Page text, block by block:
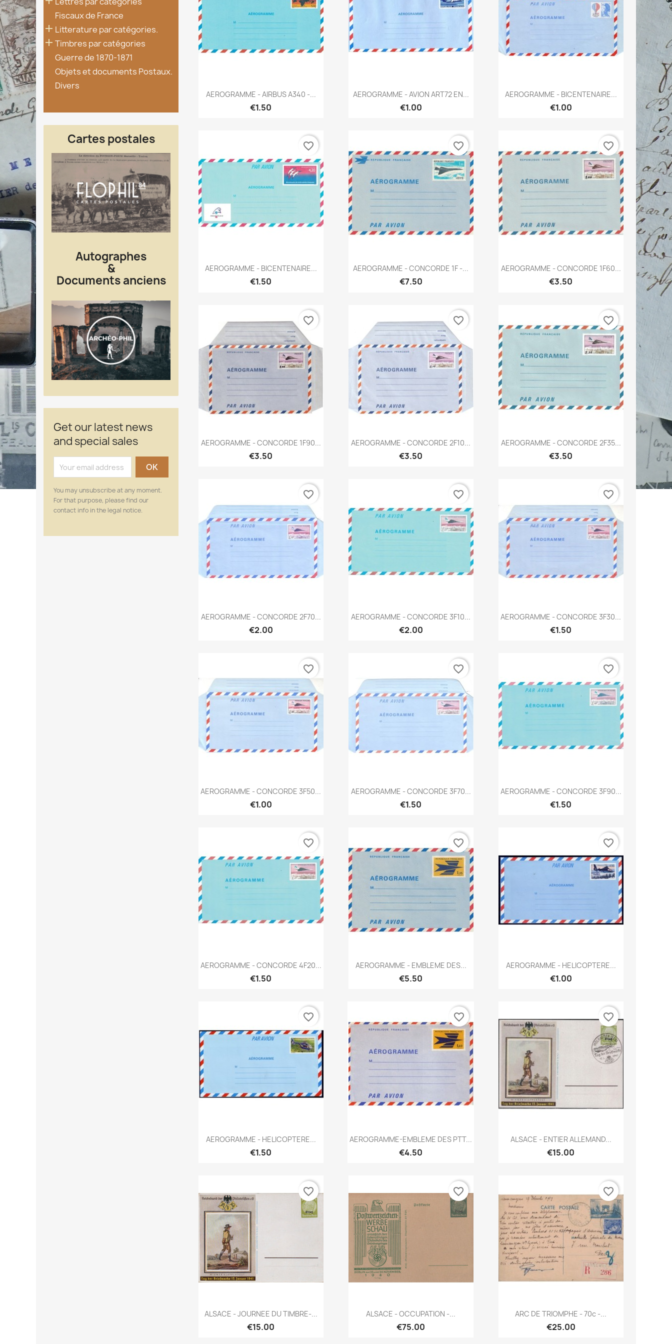
Fiscaux de France
Litterature par catégories.

Timbres par catégories

Guerre de 1870-1871
Objets et documents Postaux.
Divers
Cartes postales
Autographes
&
Documents anciens
Get our latest news
and special sales
You may unsubscribe at any moment.
For that purpose, please find our
contact info in the legal notice.
Quick view
AEROGRAMME - AIRBUS A340 -...
€1.50
Quick view
AEROGRAMME - AVION ART72 EN...
€1.00
Quick view
AEROGRAMME - BICENTENAIRE...
€1.00
Quick view
AEROGRAMME - BICENTENAIRE...
€1.50
favorite_border
Quick view
AEROGRAMME - CONCORDE 1F -...
€7.50
favorite_border
Quick view
AEROGRAMME - CONCORDE 1F60...
€3.50
favorite_border
Quick view
AEROGRAMME - CONCORDE 1F90...
€3.50
favorite_border
Quick view
AEROGRAMME - CONCORDE 2F10...
€3.50
favorite_border
Quick view
AEROGRAMME - CONCORDE 2F35...
€3.50
favorite_border
Quick view
AEROGRAMME - CONCORDE 2F70...
€2.00
favorite_border
Quick view
AEROGRAMME - CONCORDE 3F10...
€2.00
favorite_border
Quick view
AEROGRAMME - CONCORDE 3F30...
€1.50
favorite_border
Quick view
AEROGRAMME - CONCORDE 3F50...
€1.00
favorite_border
Quick view
AEROGRAMME - CONCORDE 3F70...
€1.50
favorite_border
Quick view
AEROGRAMME - CONCORDE 3F90...
€1.50
favorite_border
Quick view
AEROGRAMME - CONCORDE 4F20...
€1.50
favorite_border
Quick view
AEROGRAMME - EMBLEME DES...
€5.50
favorite_border
Quick view
AEROGRAMME - HELICOPTERE...
€1.00
favorite_border
Quick view
AEROGRAMME - HELICOPTERE...
€1.50
favorite_border
Quick view
AEROGRAMME-EMBLEME DES PTT...
€4.50
favorite_border
Quick view
ALSACE - ENTIER ALLEMAND...
€15.00
favorite_border
Quick view
ALSACE - JOURNEE DU TIMBRE-...
€15.00
favorite_border
 Quick view
ALSACE - OCCUPATION -...
€75.00
favorite_border
Quick view
ARC DE TRIOMPHE - 70c -...
€25.00
favorite_border